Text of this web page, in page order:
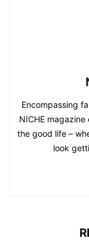
Encompassing
NICHE
the good life –
look